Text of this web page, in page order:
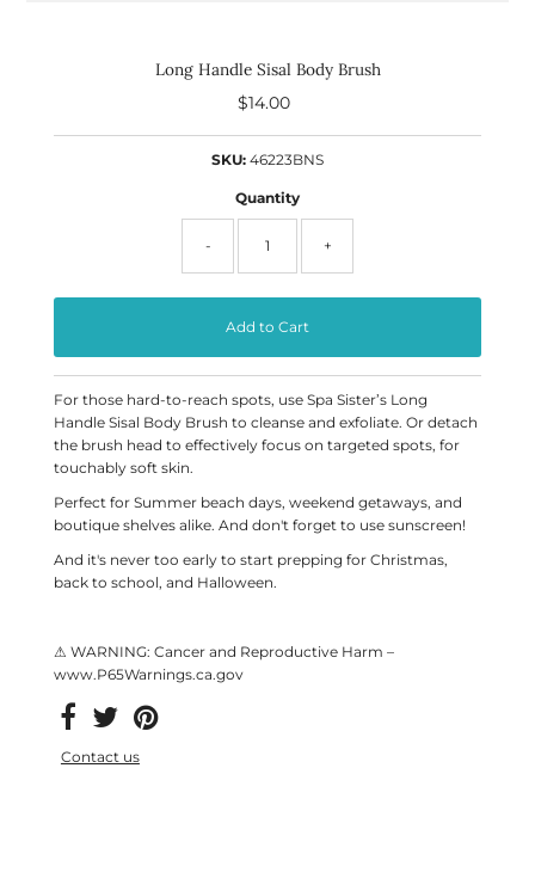
Long Handle Sisal Body Brush
Regular
$14.00
SKU: 46223BNS
Quantity
- +
For those hard-to-reach spots, use Spa Sister’s Long
Handle Sisal Body Brush to cleanse and exfoliate. Or detach
the brush head to effectively focus on targeted spots, for
touchably soft skin.
Perfect for Summer beach days, weekend getaways, and
boutique shelves alike. And don't forget to use sunscreen!
And it's never too early to start prepping for Christmas,
back to school, and Halloween.
⚠ WARNING: Cancer and Reproductive Harm –
www.P65Warnings.ca.gov
Contact us